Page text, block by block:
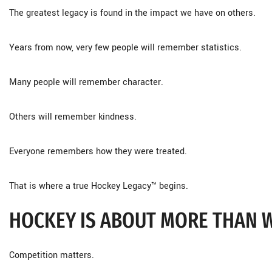
The greatest legacy is found in the impact we have on others.
Years from now, very few people will remember statistics.
Many people will remember character.
Others will remember kindness.
Everyone remembers how they were treated.
That is where a true Hockey Legacy™ begins.
HOCKEY IS ABOUT MORE THAN
Competition matters.